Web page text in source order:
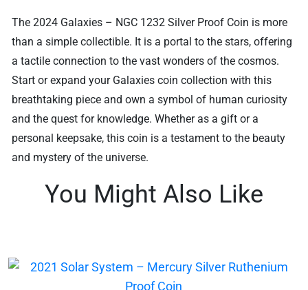
The 2024 Galaxies – NGC 1232 Silver Proof Coin is more
than a simple collectible. It is a portal to the stars, offering
a tactile connection to the vast wonders of the cosmos.
Start or expand your Galaxies coin collection with this
breathtaking piece and own a symbol of human curiosity
and the quest for knowledge. Whether as a gift or a
personal keepsake, this coin is a testament to the beauty
and mystery of the universe.
You Might Also Like